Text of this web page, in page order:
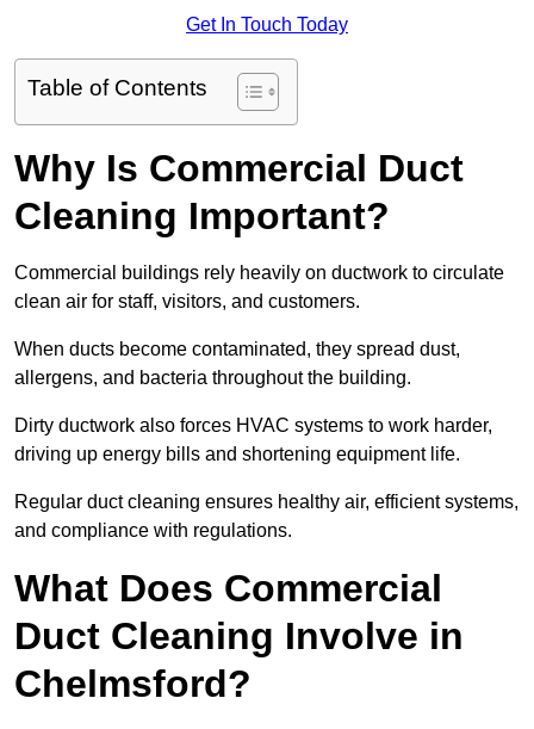
Get In Touch Today
Table of Contents
Why Is Commercial Duct
Cleaning Important?
Commercial buildings rely heavily on ductwork to circulate
clean air for staff, visitors, and customers.
When ducts become contaminated, they spread dust,
allergens, and bacteria throughout the building.
Dirty ductwork also forces HVAC systems to work harder,
driving up energy bills and shortening equipment life.
Regular duct cleaning ensures healthy air, efficient systems,
and compliance with regulations.
What Does Commercial
Duct Cleaning Involve in
Chelmsford?